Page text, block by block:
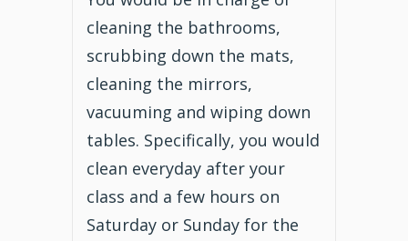
cleaning the bathrooms,
scrubbing down the mats,
cleaning the mirrors,
vacuuming and wiping down
tables. Specifically, you would
clean everyday after your
class and a few hours on
Saturday or Sunday for the